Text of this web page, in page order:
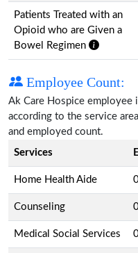
Patients Treated with an
Opioid who are Given a
Bowel Regimen
Employee Count:
Ak Care Hospice
according to the service
and employed count.
Services
Home Health Aide
Counseling
Medical Social Services